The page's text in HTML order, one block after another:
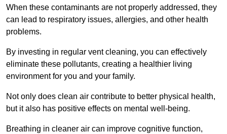
When these contaminants are not properly addressed, they
can lead to respiratory issues, allergies, and other health
problems.
By investing in regular vent cleaning, you can effectively
eliminate these pollutants, creating a healthier living
environment for you and your family.
Not only does clean air contribute to better physical health,
but it also has positive effects on mental well-being.
Breathing in cleaner air can improve cognitive function,